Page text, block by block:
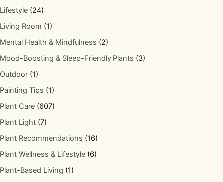
Lifestyle (24)
Living Room (1)
Mental Health & Mindfulness (2)
Mood-Boosting & Sleep-Friendly Plants (3)
Outdoor (1)
Painting Tips (1)
Plant Care (607)
Plant Light (7)
Plant Recommendations (16)
Plant Wellness & Lifestyle (6)
Plant-Based Living (1)